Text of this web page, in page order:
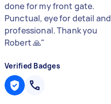
done for my front gate.
Punctual, eye for detail and
professional. Thank you
Robert 🙏"
Verified Badges